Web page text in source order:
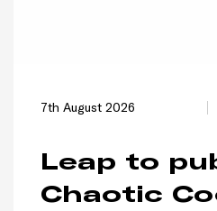
7th August 2026
Leap to
Chaotic